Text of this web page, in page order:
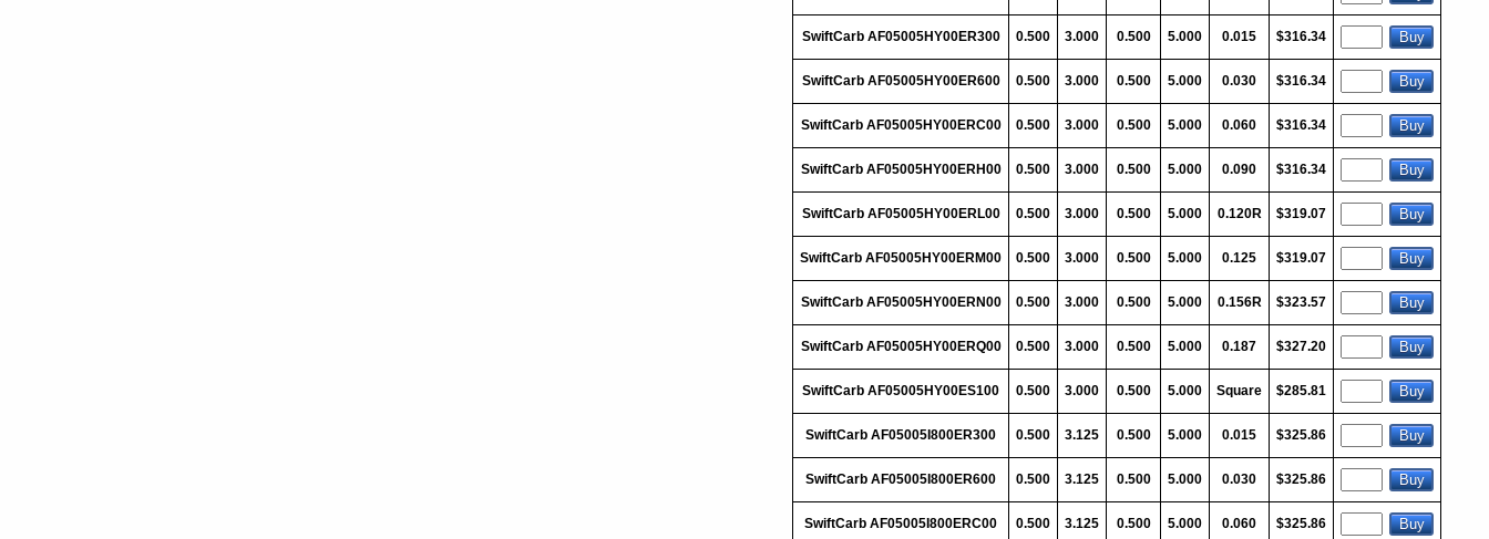
SwiftCarb AF05005HY00ER300 0.500 3.000 0.500 5.000 0.015 $316.34
SwiftCarb AF05005HY00ER600 0.500 3.000 0.500 5.000 0.030 $316.34
SwiftCarb AF05005HY00ERC00 0.500 3.000 0.500 5.000 0.060 $316.34
SwiftCarb AF05005HY00ERH00 0.500 3.000 0.500 5.000 0.090 $316.34
SwiftCarb AF05005HY00ERL00 0.500 3.000 0.500 5.000 0.120R $319.07
SwiftCarb AF05005HY00ERM00 0.500 3.000 0.500 5.000 0.125 $319.07
SwiftCarb AF05005HY00ERN00 0.500 3.000 0.500 5.000 0.156R $323.57
SwiftCarb AF05005HY00ERQ00 0.500 3.000 0.500 5.000 0.187 $327.20
SwiftCarb AF05005HY00ES100 0.500 3.000 0.500 5.000 Square $285.81
SwiftCarb AF05005I800ER300 0.500 3.125 0.500 5.000 0.015 $325.86
SwiftCarb AF05005I800ER600 0.500 3.125 0.500 5.000 0.030 $325.86
SwiftCarb AF05005I800ERC00 0.500 3.125 0.500 5.000 0.060 $325.86